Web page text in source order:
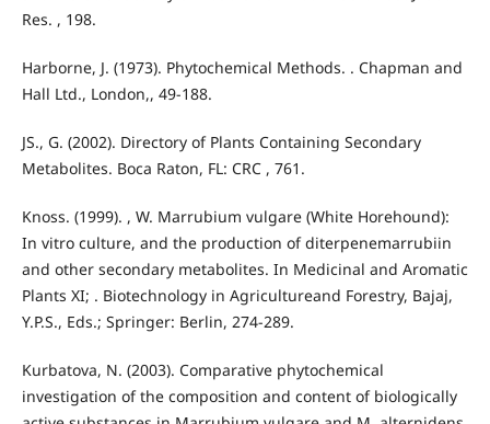
Res. , 198.
Harborne, J. (1973). Phytochemical Methods. . Chapman and
Hall Ltd., London,, 49-188.
JS., G. (2002). Directory of Plants Containing Secondary
Metabolites. Boca Raton, FL: CRC , 761.
Knoss. (1999). , W. Marrubium vulgare (White Horehound):
In vitro culture, and the production of diterpenemarrubiin
and other secondary metabolites. In Medicinal and Aromatic
Plants XI; . Biotechnology in Agricultureand Forestry, Bajaj,
Y.P.S., Eds.; Springer: Berlin, 274-289.
Kurbatova, N. (2003). Comparative phytochemical
investigation of the composition and content of biologically